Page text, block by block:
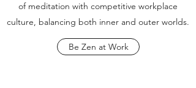
of meditation with competitive workplace
culture, balancing both inner and outer worlds.
Be Zen at Work